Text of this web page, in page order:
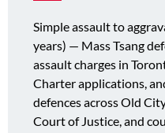
Simple assault to
years) — Mass Tsang
assault charges in
Charter applications,
defences across Old
Court of Justice, and